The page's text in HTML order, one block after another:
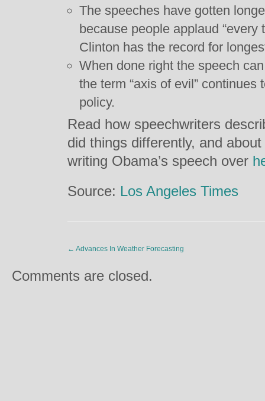
The speeches have gotten
because people applaud
Clinton has the record for
When done right the speech
the term “axis of evil” continues
policy.
Read how speechwriters
did things differently, and
writing Obama’s speech over
Source: Los Angeles Times
← Advances In Weather Forecasting
Comments are closed.